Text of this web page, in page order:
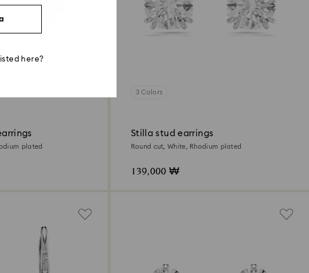
plated
3 Colors
Stilla stud earrings
Round cut, White, Rhodium plated
139,000 ₩
here?